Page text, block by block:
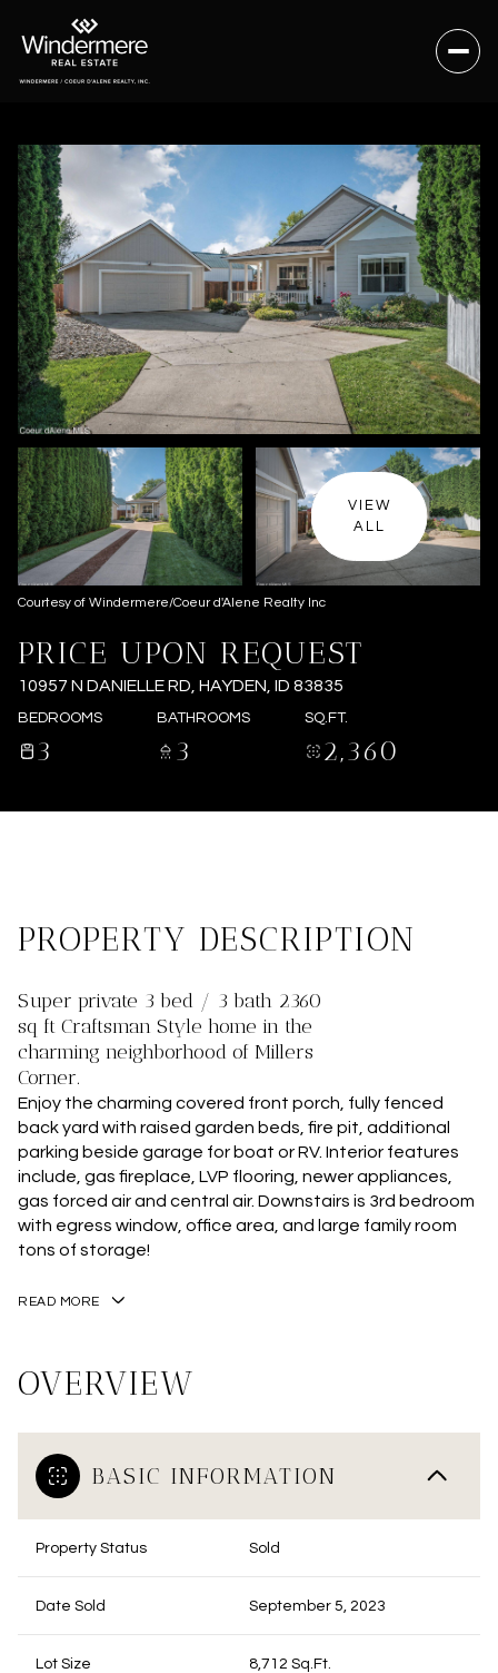
VIEW
ALL
Courtesy of Windermere/Coeur d'Alene Realty Inc
PRICE UPON REQUEST
10957 N DANIELLE RD, HAYDEN, ID 83835
BEDROOMS
3
BATHROOMS
3
SQ.FT.
2,360
PROPERTY DESCRIPTION
Super private 3 bed / 3 bath 2360
sq ft Craftsman Style home in the
charming neighborhood of Millers
Corner.
Enjoy the charming covered front porch, fully fenced
back yard with raised garden beds, fire pit, additional
parking beside garage for boat or RV. Interior features
include, gas fireplace, LVP flooring, newer appliances,
gas forced air and central air. Downstairs is 3rd bedroom
with egress window, office area, and large family room
tons of storage!
READ MORE
OVERVIEW
BASIC INFORMATION
Property Status Sold
Date Sold September 5, 2023
Lot Size 8,712 Sq.Ft.
Friday
07
Saturday
08
Aug